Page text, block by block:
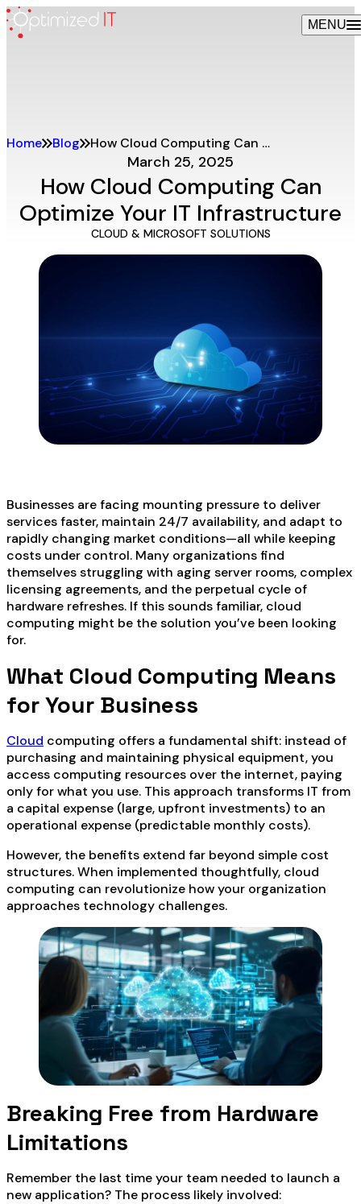
Skip
to
MENU
Home Blog How Cloud Computing Can Optimize Your IT Infrastructure
March 25, 2025
How Cloud Computing Can
Optimize Your IT Infrastructure
CLOUD & MICROSOFT SOLUTIONS
Businesses are facing mounting pressure to deliver
services faster, maintain 24/7 availability, and adapt to
rapidly changing market conditions—all while keeping
costs under control. Many organizations find
themselves struggling with aging server rooms, complex
licensing agreements, and the perpetual cycle of
hardware refreshes. If this sounds familiar, cloud
computing might be the solution you’ve been looking
for.
What Cloud Computing Means
for Your Business
Cloud computing offers a fundamental shift: instead of
purchasing and maintaining physical equipment, you
access computing resources over the internet, paying
only for what you use. This approach transforms IT from
a capital expense (large, upfront investments) to an
operational expense (predictable monthly costs).
However, the benefits extend far beyond simple cost
structures. When implemented thoughtfully, cloud
computing can revolutionize how your organization
approaches technology challenges.
Breaking Free from Hardware
Limitations
Remember the last time your team needed to launch a
new application? The process likely involved: